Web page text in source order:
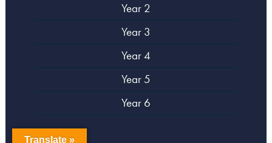
Year 2
Year 3
Year 4
Year 5
Year 6
Translate »